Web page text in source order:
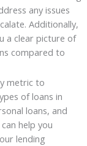
any issues
Additionally,
a clear picture of
compared to
metric to
of loans in
loans, and
help you
lending